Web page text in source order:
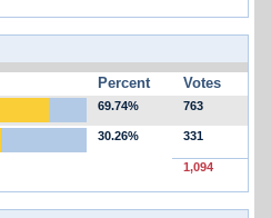
Percent Votes
69.74% 763
30.26% 331
1,094